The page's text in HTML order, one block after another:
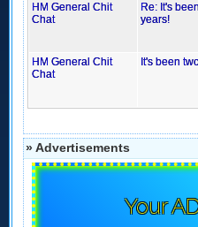
HM General Chit
Chat
Re: It's
years!
HM General Chit
Chat
It's been
» Advertisements
Your